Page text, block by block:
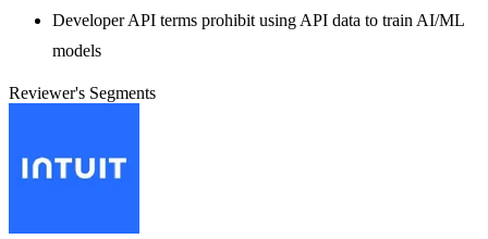
Developer API terms prohibit using API data to train AI/ML
models
Reviewer's Segments